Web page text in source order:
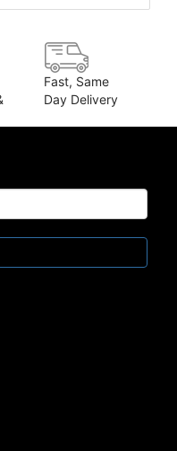
Fast, Same
Day Delivery